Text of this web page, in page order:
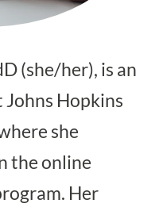
(she/her), is an
Hopkins
she
the online
Her